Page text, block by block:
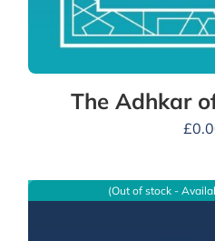
The Adhkar
£
(Out of stock -